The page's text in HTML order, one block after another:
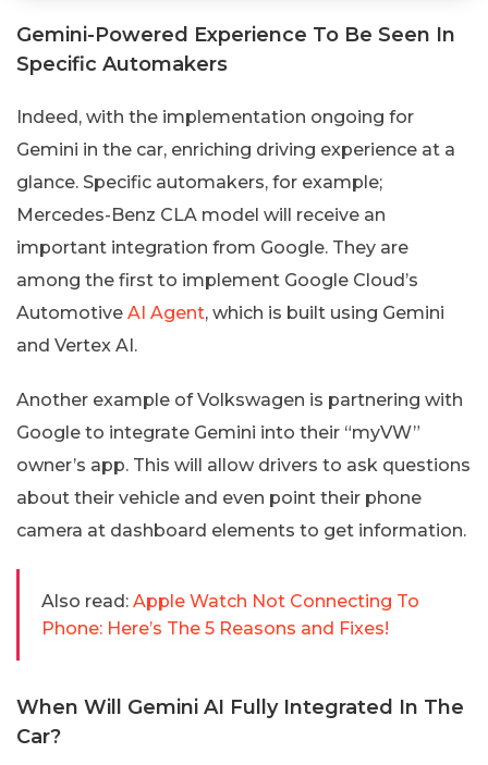
Gemini-Powered Experience To Be Seen In
Specific Automakers
Indeed, with the implementation ongoing for
Gemini in the car, enriching driving experience at a
glance. Specific automakers, for example;
Mercedes-Benz CLA model will receive an
important integration from Google. They are
among the first to implement Google Cloud’s
Automotive AI Agent, which is built using Gemini
and Vertex AI.
Another example of Volkswagen is partnering with
Google to integrate Gemini into their “myVW”
owner’s app. This will allow drivers to ask questions
about their vehicle and even point their phone
camera at dashboard elements to get information.
Also read: Apple Watch Not Connecting To
Phone: Here’s The 5 Reasons and Fixes!
When Will Gemini AI Fully Integrated In The
Car?